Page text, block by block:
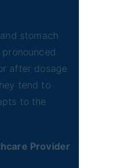
stomach
after dosage
tend to
to the
Provider